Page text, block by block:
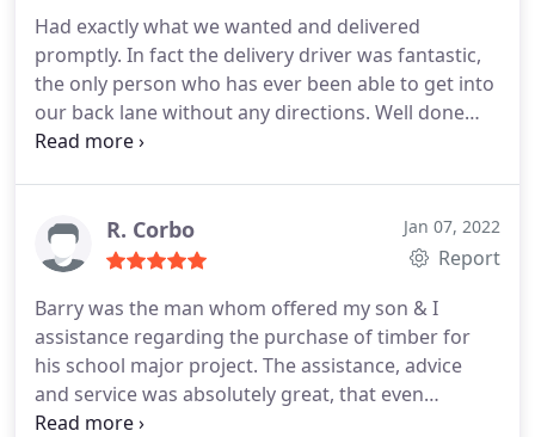
Had exactly what we wanted and delivered
promptly. In fact the delivery driver was fantastic,
the only person who has ever been able to get into
our back lane without any directions. Well done
Canterbury Timber!
R. Corbo Jan 07, 2022
Report
Barry was the man whom offered my son & I
assistance regarding the purchase of timber for
his school major project. The assistance, advice
and service was absolutely great, that even
included a BBQ breakfast if we keen!